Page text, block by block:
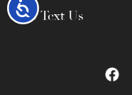
Accessibility
Call / Text Us